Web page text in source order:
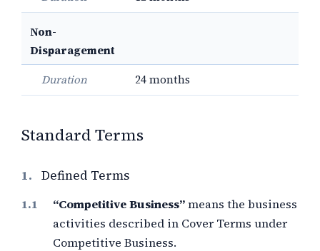
Non-
Disparagement
Duration
24 months
Standard Terms
1. Defined Terms
“Competitive Business”means the business
activities described in Cover Terms under
Competitive Business.